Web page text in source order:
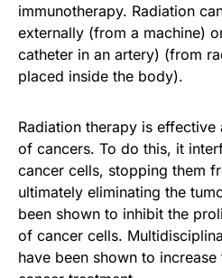
immunotherapy. Radiation
externally (from a machine)
catheter in an artery) (from
placed inside the body).
Radiation therapy is
of cancers. To do this, it
cancer cells, stopping them
ultimately eliminating the
been shown to inhibit the
of cancer cells.
have been shown to